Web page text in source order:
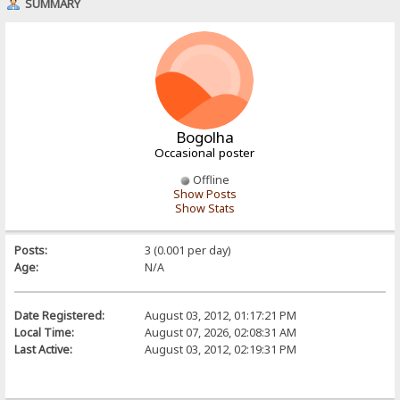
Bogolha
Occasional poster
Offline
Show Posts
Show Stats
Posts:
3 (0.001 per day)
Age:
N/A
Date Registered:
August 03, 2012, 01:17:21 PM
Local Time:
August 07, 2026, 02:08:31 AM
Last Active:
August 03, 2012, 02:19:31 PM